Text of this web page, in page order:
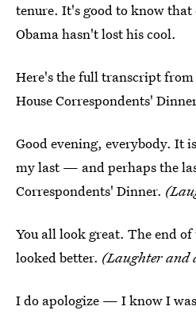
tenure. It's good to know
Obama hasn't lost his cool.
Here's the full transcript
House Correspondents'
Good evening, everybody. It
my last — and perhaps the
Correspondents' Dinner.
You all look great. The end
looked better. (Laughter and
I do apologize — I know I